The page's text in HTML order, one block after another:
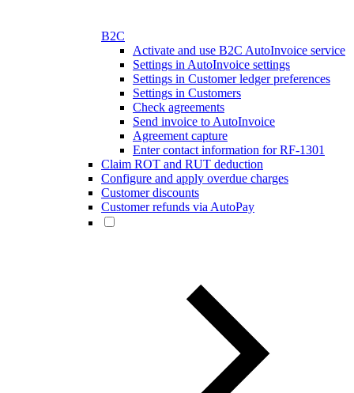
B2C
Activate and use B2C AutoInvoice service
Settings in AutoInvoice settings
Settings in Customer ledger preferences
Settings in Customers
Check agreements
Send invoice to AutoInvoice
Agreement capture
Enter contact information for RF-1301
Claim ROT and RUT deduction
Configure and apply overdue charges
Customer discounts
Customer refunds via AutoPay